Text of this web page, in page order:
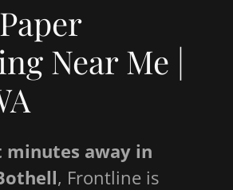
Near Me |
minutes away in
, Frontline is